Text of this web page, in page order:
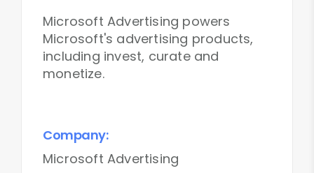
Microsoft Advertising powers
Microsoft's advertising products,
including invest, curate and
monetize.
Company:
Microsoft Advertising